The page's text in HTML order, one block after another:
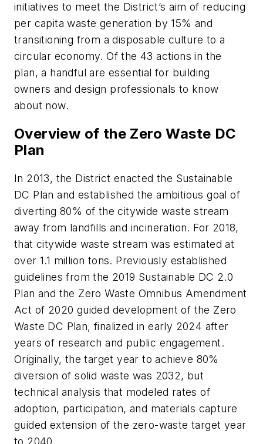
initiatives to meet the District’s aim of reducing
per capita waste generation by 15% and
transitioning from a disposable culture to a
circular economy. Of the 43 actions in the
plan, a handful are essential for building
owners and design professionals to know
about now.
Overview of the Zero Waste DC
Plan
In 2013, the District enacted the Sustainable
DC Plan and established the ambitious goal of
diverting 80% of the citywide waste stream
away from landfills and incineration. For 2018,
that citywide waste stream was estimated at
over 1.1 million tons. Previously established
guidelines from the 2019 Sustainable DC 2.0
Plan and the Zero Waste Omnibus Amendment
Act of 2020 guided development of the Zero
Waste DC Plan, finalized in early 2024 after
years of research and public engagement.
Originally, the target year to achieve 80%
diversion of solid waste was 2032, but
technical analysis that modeled rates of
adoption, participation, and materials capture
guided extension of the zero-waste target year
to 2040.